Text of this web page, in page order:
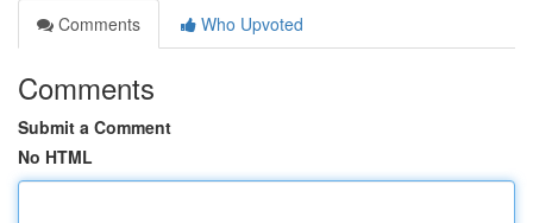
Comments
Who Upvoted
Comments
Submit a Comment
No HTML